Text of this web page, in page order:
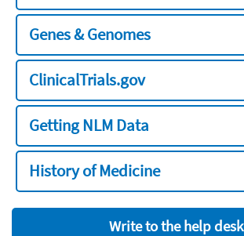
Genes & Genomes
ClinicalTrials.gov
Getting NLM Data
History of Medicine
Write to the help desk